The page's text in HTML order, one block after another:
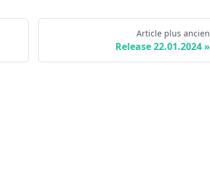
Article plus ancien
Release 22.01.2024